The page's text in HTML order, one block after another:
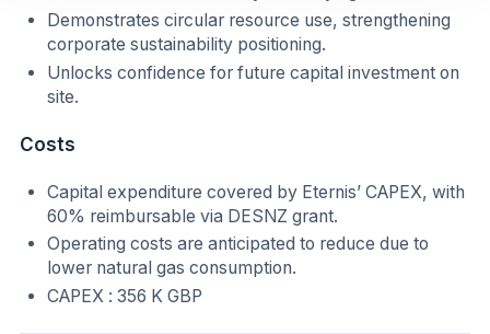
Demonstrates circular resource use, strengthening
corporate sustainability positioning.
Unlocks confidence for future capital investment on
site.
Costs
Capital expenditure covered by Eternis’ CAPEX, with
60% reimbursable via DESNZ grant.
Operating costs are anticipated to reduce due to
lower natural gas consumption.
CAPEX : 356 K GBP